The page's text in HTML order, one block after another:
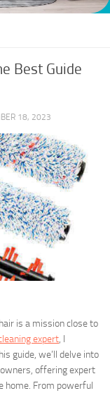
Best Guide
18, 2023
is a mission close to
expert, I
guide, we’ll delve into
offering expert
home. From powerful